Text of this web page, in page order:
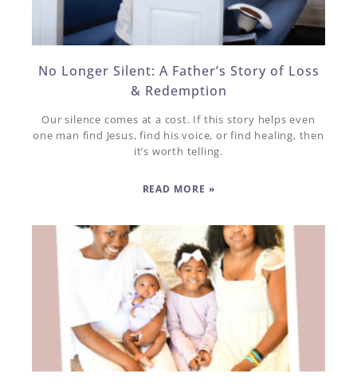
No Longer Silent: A Father’s Story of Loss
& Redemption
Our silence comes at a cost. If this story helps even
one man find Jesus, find his voice, or find healing, then
it’s worth telling.
READ MORE »